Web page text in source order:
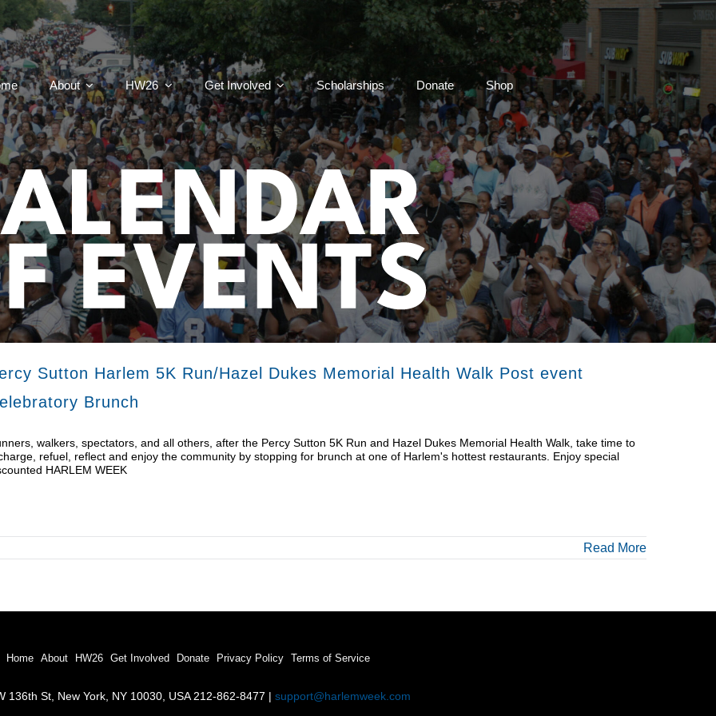
About HW26 Get Involved Scholarships Donate Shop
Sutton Harlem 5K Run/Hazel Dukes Memorial Health Walk Post event
Brunch
walkers, spectators, and all others, after the Percy Sutton 5K Run and Hazel Dukes Memorial Health Walk, take time to
refuel, reflect and enjoy the community by stopping for brunch at one of Harlem's hottest restaurants. Enjoy special
HARLEM WEEK
Read More
Home About HW26 Get Involved Donate Privacy Policy Terms of Service
136th St, New York, NY 10030, USA 212-862-8477 | support@harlemweek.com